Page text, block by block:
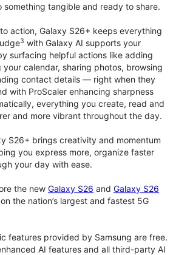
something tangible and ready to share.
action, Galaxy S26+ keeps everything
3 with Galaxy AI supports your
surfacing helpful actions like adding
your calendar, sharing photos, browsing
contact details — right when they
with ProScaler enhancing sharpness
everything you create, read and
and more vibrant throughout the day.
S26+ brings creativity and momentum
you express more, organize faster
your day with ease.
the new Galaxy S26 and Galaxy S26
the nation’s largest and fastest 5G
features provided by Samsung are free.
AI features and all third-party AI